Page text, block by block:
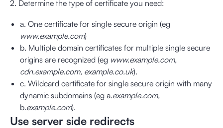
2. Determine the type of certificate you need:
a. One certificate for single secure origin (eg
www.example.com)
b. Multiple domain certificates for multiple single secure
origins are recognized (eg www.example.com,
cdn.example.com, example.co.uk).
c. Wildcard certificate for single secure origin with many
dynamic subdomains (eg a.example.com,
b.example.com).
Use server side redirects